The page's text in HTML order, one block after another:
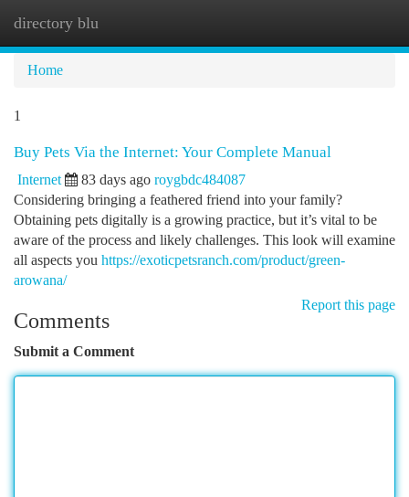
directory blu
Home
1
Buy Pets Via the Internet: Your Complete Manual
Internet 83 days ago roygbdc484087
Considering bringing a feathered friend into your family?
Obtaining pets digitally is a growing practice, but it’s vital to be
aware of the process and likely challenges. This look will examine
all aspects you https://exoticpetsranch.com/product/green-
arowana/
Report this page
Comments
Submit a Comment